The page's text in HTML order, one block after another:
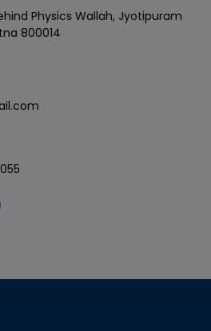
Physics Wallah, Jyotipuram
800014